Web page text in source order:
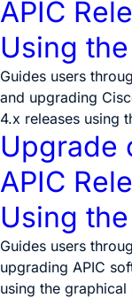
APIC
Using
Guides users
and upgrading
4.x releases using
Upgrade
APIC
Using
Guides users
upgrading APIC
using the